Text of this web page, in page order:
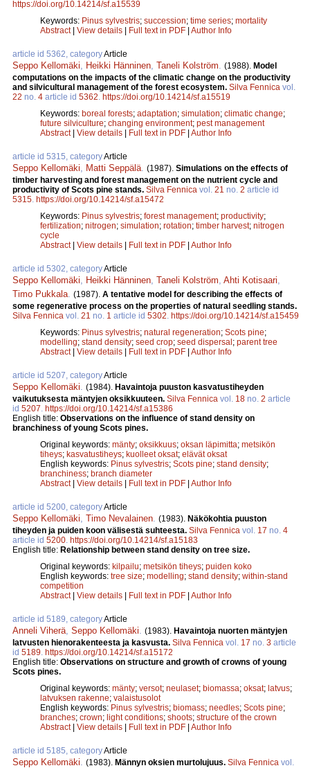
https://doi.org/10.14214/sf.a15539
Keywords: Pinus sylvestris; succession; time series; mortality
Abstract| View details | Full text in PDF | Author Info
article id 5362, categoryArticle
Seppo Kellomäki Heikki Hänninen Taneli Kolström (1988). Model
computations on the impacts of the climatic change on the productivity
and silvicultural management of the forest ecosystem. Silva Fennica vol.
22 no. 4 article id 5362 https://doi.org/10.14214/sf.a15519
Keywords: boreal forests; adaptation; simulation; climatic change;
future silviculture; changing environment; pest management
Abstract| View details | Full text in PDF | Author Info
article id 5315, categoryArticle
Seppo Kellomäki Matti Seppälä (1987). Simulations on the effects of
timber harvesting and forest management on the nutrient cycle and
productivity of Scots pine stands. Silva Fennica vol. 21 no. 2 article id
5315 https://doi.org/10.14214/sf.a15472
Keywords: Pinus sylvestris; forest management; productivity;
fertilization; nitrogen; simulation; rotation; timber harvest; nitrogen
cycle
Abstract| View details | Full text in PDF | Author Info
article id 5302, categoryArticle
Seppo Kellomäki Heikki Hänninen Taneli Kolström Ahti Kotisaari
Timo Pukkala (1987). A tentative model for describing the effects of
some regenerative process on the properties of natural seedling stands.
Silva Fennica vol. 21 no. 1 article id 5302 https://doi.org/10.14214/sf.a15459
Keywords: Pinus sylvestris; natural regeneration; Scots pine;
modelling; stand density; seed crop; seed dispersal; parent tree
Abstract| View details | Full text in PDF | Author Info
article id 5207, categoryArticle
Seppo Kellomäki (1984). Havaintoja puuston kasvatustiheyden
vaikutuksesta mäntyjen oksikkuuteen. Silva Fennica vol. 18 no. 2 article
id 5207 https://doi.org/10.14214/sf.a15386
English title: Observations on the influence of stand density on
branchiness of young Scots pines.
Original keywords: mänty; oksikkuus; oksan läpimitta; metsikön
tiheys; kasvatustiheys; kuolleet oksat; elävät oksat
English keywords: Pinus sylvestris; Scots pine; stand density;
branchiness; branch diameter
Abstract| View details | Full text in PDF | Author Info
article id 5200, categoryArticle
Seppo Kellomäki Timo Nevalainen (1983). Näkökohtia puuston
tiheyden ja puiden koon välisestä suhteesta. Silva Fennica vol. 17 no. 4
article id 5200 https://doi.org/10.14214/sf.a15183
English title: Relationship between stand density on tree size.
Original keywords: kilpailu; metsikön tiheys; puiden koko
English keywords: tree size; modelling; stand density; within-stand
competition
Abstract| View details | Full text in PDF | Author Info
article id 5189, categoryArticle
Anneli Viherä Seppo Kellomäki (1983). Havaintoja nuorten mäntyjen
latvusten hienorakenteesta ja kasvusta. Silva Fennica vol. 17 no. 3 article
id 5189 https://doi.org/10.14214/sf.a15172
English title: Observations on structure and growth of crowns of young
Scots pines.
Original keywords: mänty; versot; neulaset; biomassa; oksat; latvus;
latvuksen rakenne; valaistusolot
English keywords: Pinus sylvestris; biomass; needles; Scots pine;
branches; crown; light conditions; shoots; structure of the crown
Abstract| View details | Full text in PDF | Author Info
article id 5185, categoryArticle
Seppo Kellomäki (1983). Männyn oksien murtolujuus. Silva Fennica vol.